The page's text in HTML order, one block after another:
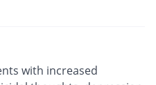
with increased